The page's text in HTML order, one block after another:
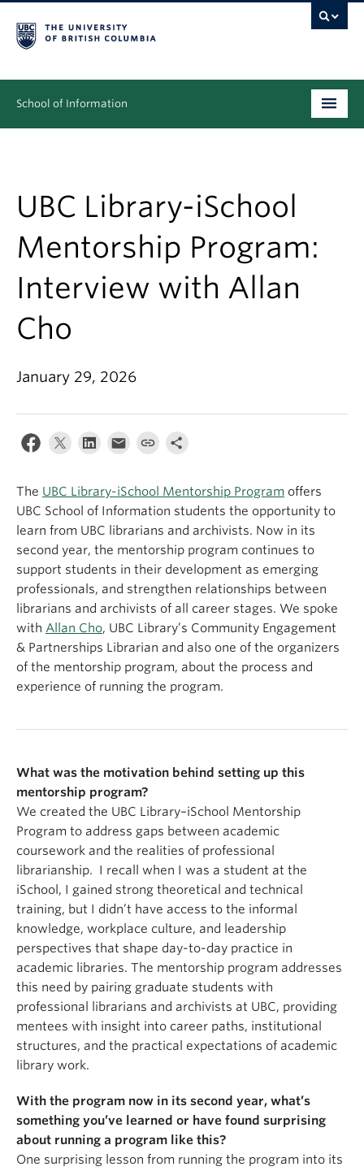
School of Information
People
Research
News & Events
About
Apply
UBC Library-iSchool
Mentorship Program:
Interview with Allan
Cho
January 29, 2026
The UBC Library-iSchool Mentorship Program offers
UBC School of Information students the opportunity to
learn from UBC librarians and archivists. Now in its
second year, the mentorship program continues to
support students in their development as emerging
professionals, and strengthen relationships between
librarians and archivists of all career stages. We spoke
with Allan Cho, UBC Library’s Community Engagement
& Partnerships Librarian and also one of the organizers
of the mentorship program, about the process and
experience of running the program.
What was the motivation behind setting up this
mentorship program?
We created the UBC Library–iSchool Mentorship
Program to address gaps between academic
coursework and the realities of professional
librarianship. I recall when I was a student at the
iSchool, I gained strong theoretical and technical
training, but I didn’t have access to the informal
knowledge, workplace culture, and leadership
perspectives that shape day-to-day practice in
academic libraries. The mentorship program addresses
this need by pairing graduate students with
professional librarians and archivists at UBC, providing
mentees with insight into career paths, institutional
structures, and the practical expectations of academic
library work.
With the program now in its second year, what’s
something you’ve learned or have found surprising
about running a program like this?
One surprising lesson from running the program into its